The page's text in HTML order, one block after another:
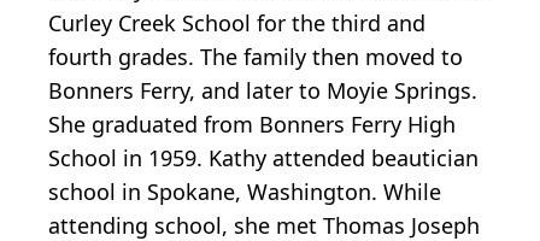
Curley Creek School for the third and
fourth grades. The family then moved to
Bonners Ferry, and later to Moyie Springs.
She graduated from Bonners Ferry High
School in 1959. Kathy attended beautician
school in Spokane, Washington. While
attending school, she met Thomas Joseph